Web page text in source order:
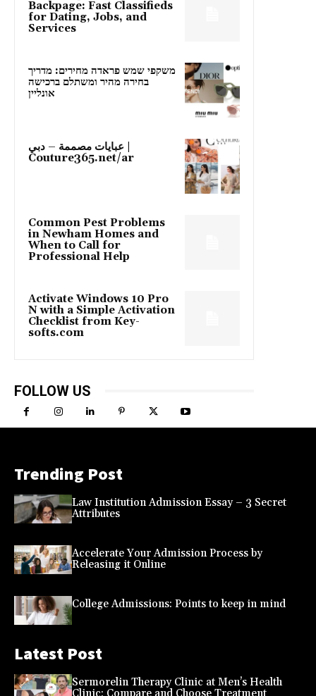
Backpage: Fast Classifieds
for Dating, Jobs, and
Services
משקפי שמש פראדה מחירים: מדריך
בחירה מהיר ומשתלם ברכישה
אונליין
عبايات مصممة – دبي |
Couture365.net/ar
Common Pest Problems
in Newham Homes and
When to Call for
Professional Help
Activate Windows 10 Pro
N with a Simple Activation
Checklist from Key-
softs.com
FOLLOW US
Trending Post
Law Institution Admission Essay – 3 Secret
Attributes
Accelerate Your Admission Process by
Releasing it Online
College Admissions: Points to keep in mind
Latest Post
Sermorelin Therapy Clinic at Men’s Health